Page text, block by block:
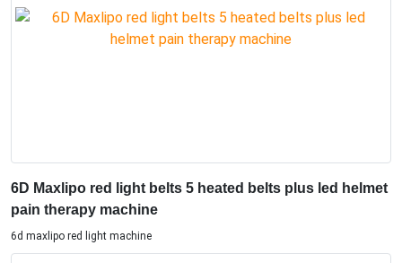
6D Maxlipo red light belts 5 heated belts plus led helmet
pain therapy machine
6d maxlipo red light machine